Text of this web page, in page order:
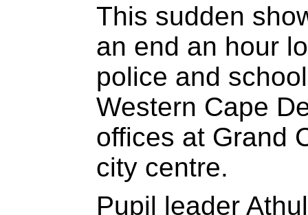
This sudden
an end an hour
police and
Western Cape
offices at Grand
city centre.
Pupil leader